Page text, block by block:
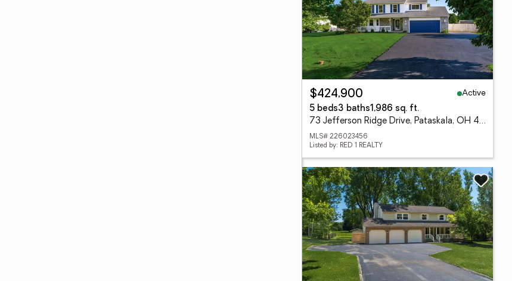
$424,900
Active
5 beds3 baths1,986 sq. ft.
73 Jefferson Ridge Drive, Pataskala, OH 43062
MLS# 226023456
Listed by: RED 1 REALTY